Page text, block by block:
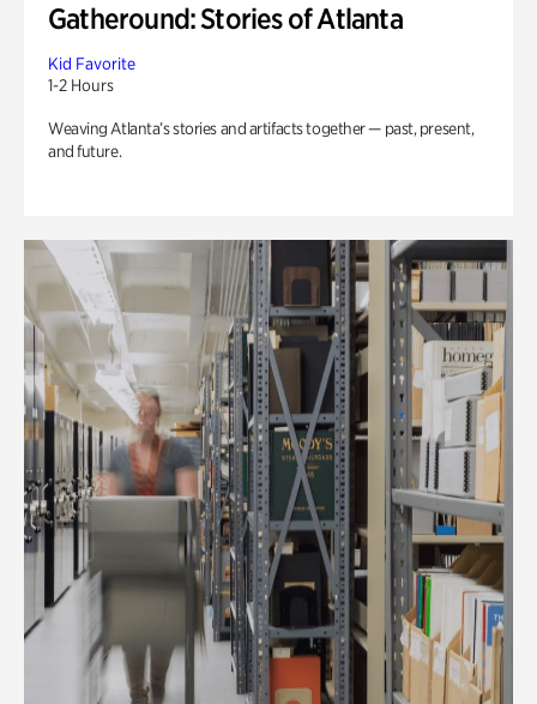
Gatheround: Stories of Atlanta
Kid Favorite
1-2 Hours
Weaving Atlanta’s stories and artifacts together — past, present,
and future.